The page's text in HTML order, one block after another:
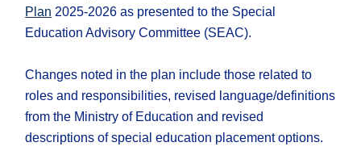
Plan 2025-2026 as presented to the Special
Education Advisory Committee (SEAC).
Changes noted in the plan include those related to
roles and responsibilities, revised language/definitions
from the Ministry of Education and revised
descriptions of special education placement options.